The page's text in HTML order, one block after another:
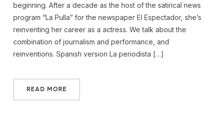
beginning. After a decade as the host of the satirical news
program “La Pulla” for the newspaper El Espectador, she’s
reinventing her career as a actress. We talk about the
combination of journalism and performance, and
reinventions. Spanish version La periodista […]
READ MORE